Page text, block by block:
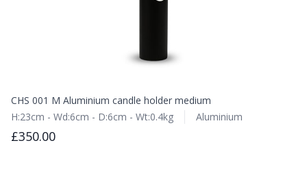
CHS 001 M Aluminium candle holder medium
H:23cm - Wd:6cm - D:6cm - Wt:0.4kg
Aluminium
£350.00